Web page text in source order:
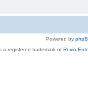
Powered by
a registered trademark of Rovio